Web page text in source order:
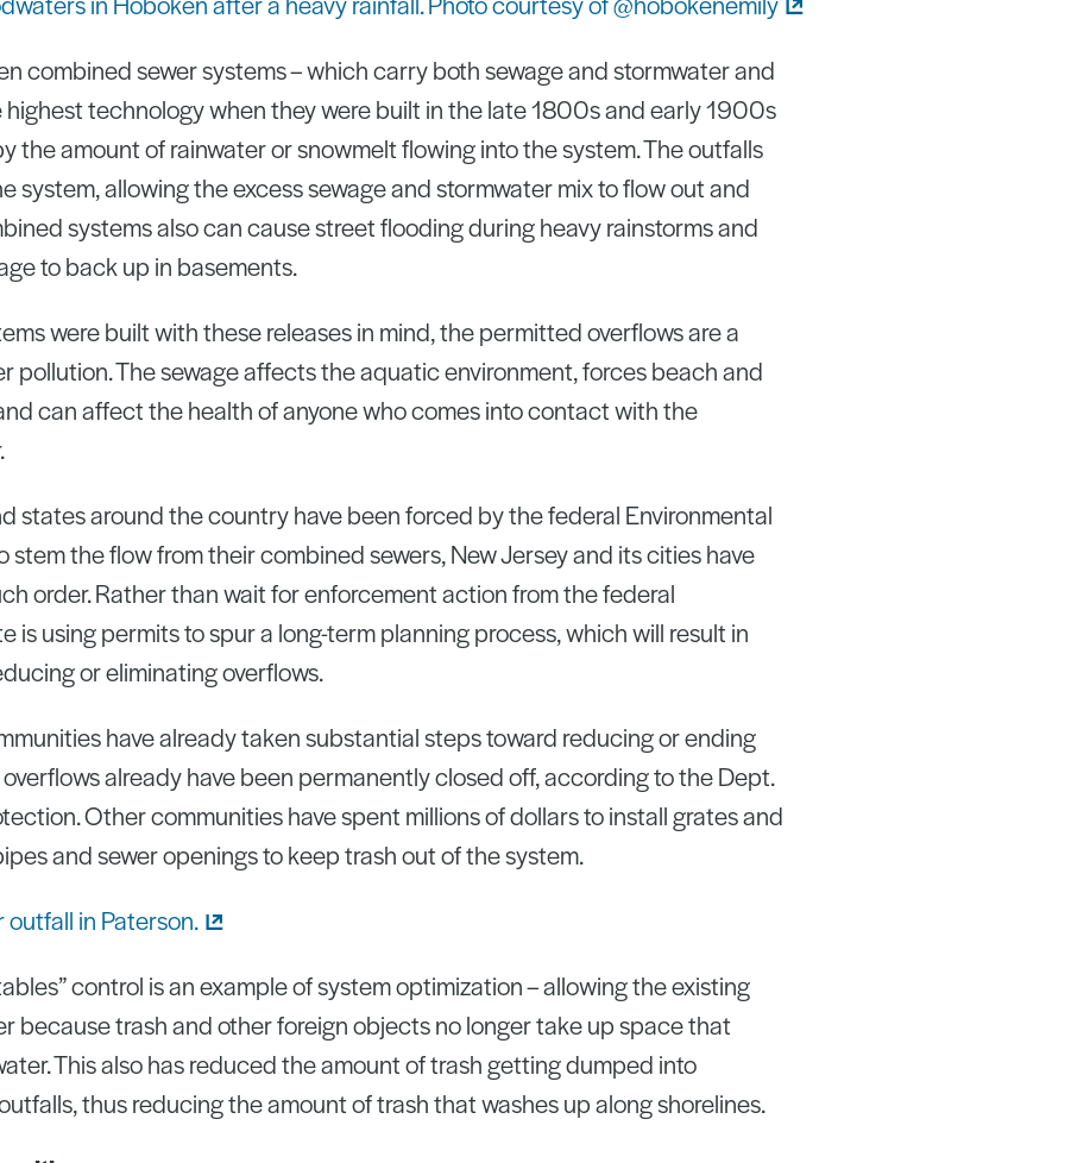
combined sewer systems – which carry both sewage and stormwater and
technology when they were built in the late 1800s and early 1900s
the amount of rainwater or snowmelt flowing into the system. The outfalls
system, allowing the excess sewage and stormwater mix to flow out and
systems also can cause street flooding during heavy rainstorms and
to back up in basements.
were built with these releases in mind, the permitted overflows are a
pollution. The sewage affects the aquatic environment, forces beach and
can affect the health of anyone who comes into contact with the
states around the country have been forced by the federal Environmental
the flow from their combined sewers, New Jersey and its cities have
order. Rather than wait for enforcement action from the federal
is using permits to spur a long-term planning process, which will result in
or eliminating overflows.
have already taken substantial steps toward reducing or ending
already have been permanently closed off, according to the Dept.
Other communities have spent millions of dollars to install grates and
and sewer openings to keep trash out of the system.
control is an example of system optimization – allowing the existing
because trash and other foreign objects no longer take up space that
This also has reduced the amount of trash getting dumped into
thus reducing the amount of trash that washes up along shorelines.